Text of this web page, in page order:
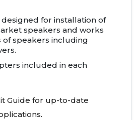
for installation of
speakers and works
of speakers including
included in each
Guide for up-to-date